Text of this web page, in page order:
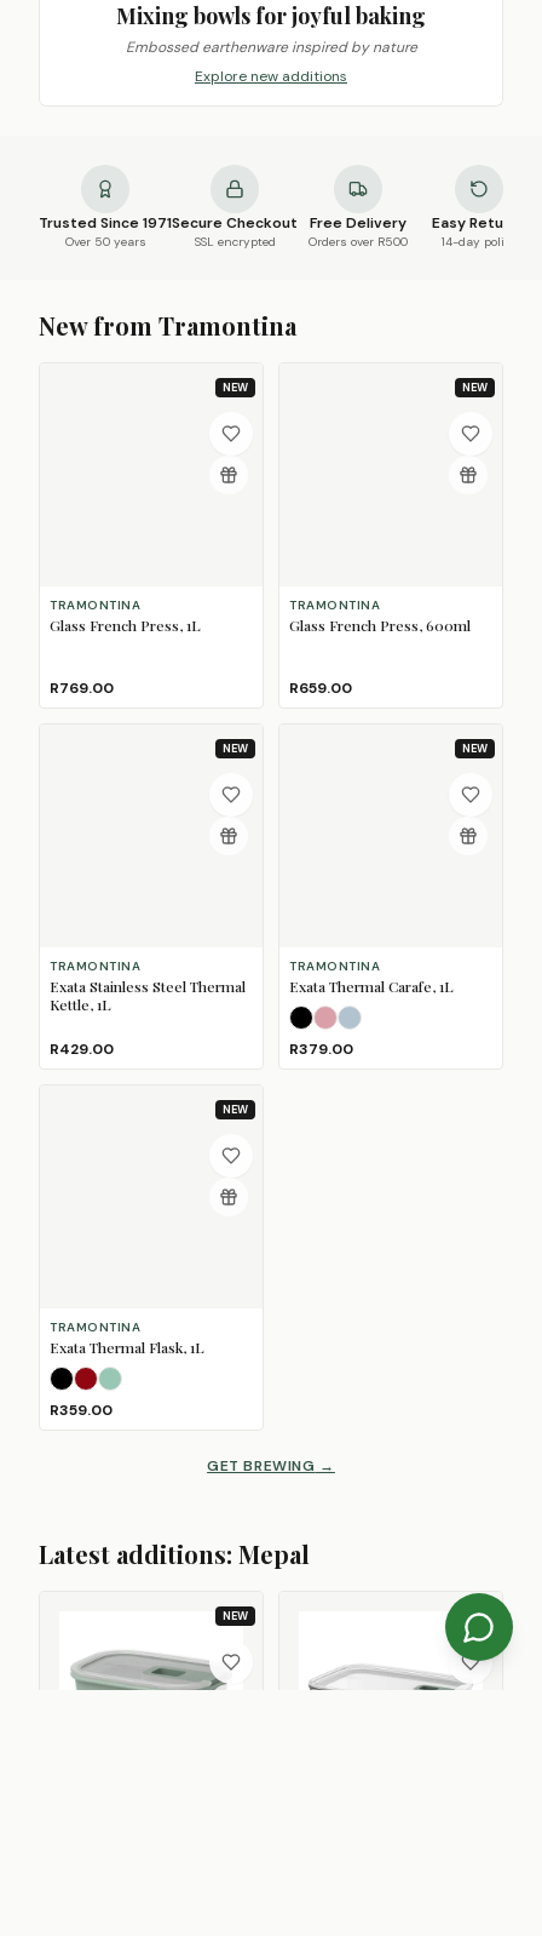
Mixing bowls for joyful baking
Embossed earthenware inspired by nature
Explore new additions
Trusted Since 1971
Over 50 years
Secure Checkout
SSL encrypted
Free Delivery
Orders over R500
Easy Returns
14-day policy
New from Tramontina
NEW
TRAMONTINA
Glass French Press, 1L
R769.00
NEW
TRAMONTINA
Glass French Press, 600ml
R659.00
NEW
TRAMONTINA
Exata Stainless Steel Thermal
Kettle, 1L
R429.00
NEW
TRAMONTINA
Exata Thermal Carafe, 1L
BlackDusty Pink
Mineral Blue
R379.00
NEW
TRAMONTINA
Exata Thermal Flask, 1L
BlackMerlot
Sage
R359.00
GET BREWING →
Latest additions: Mepal
NEW NEW